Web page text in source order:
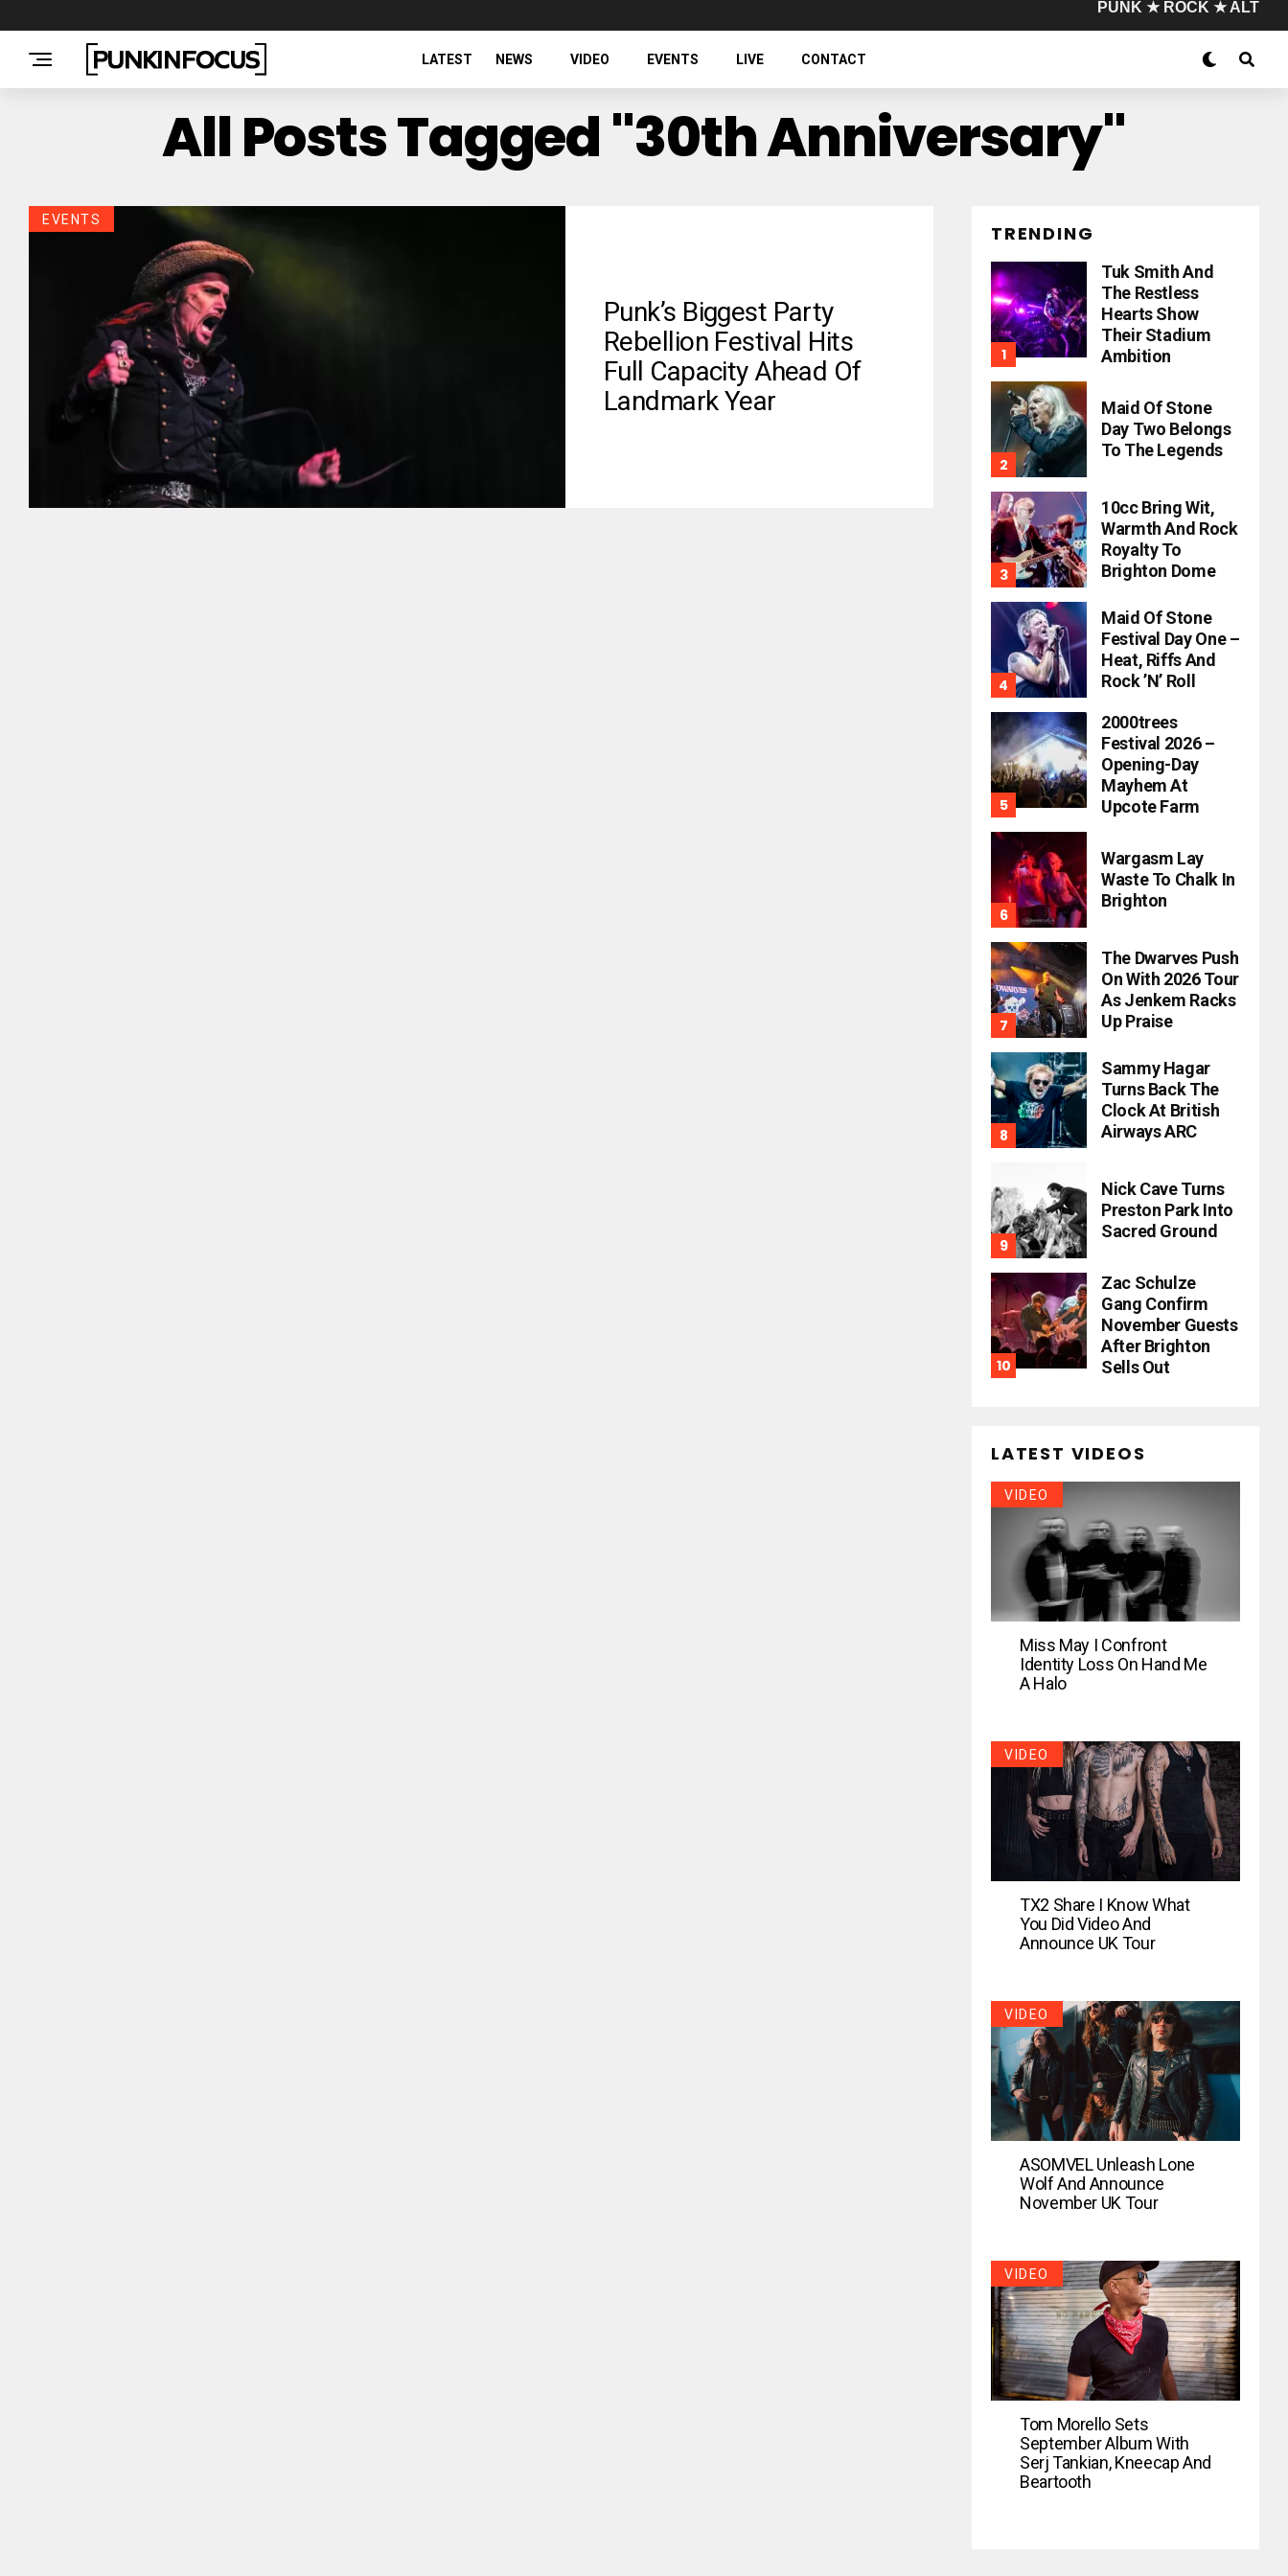
PUNK ★ ROCK ★ ALT
LATEST NEWS VIDEO EVENTS LIVE CONTACT
All Posts Tagged "30th Anniversary"
EVENTS
Punk’s Biggest Party
Rebellion Festival Hits
Full Capacity Ahead Of
Landmark Year
TRENDING
Tuk Smith And
The Restless
Hearts Show
Their Stadium
Ambition
Maid Of Stone
Day Two Belongs
To The Legends
10cc Bring Wit,
Warmth And Rock
Royalty To
Brighton Dome
Maid Of Stone
Festival Day One –
Heat, Riffs And
Rock ’n’ Roll
2000trees
Festival 2026 –
Opening-Day
Mayhem At
Upcote Farm
Wargasm Lay
Waste To Chalk In
Brighton
The Dwarves Push
On With 2026 Tour
As Jenkem Racks
Up Praise
Sammy Hagar
Turns Back The
Clock At British
Airways ARC
Nick Cave Turns
Preston Park Into
Sacred Ground
Zac Schulze
Gang Confirm
November Guests
After Brighton
Sells Out
LATEST VIDEOS
VIDEO
Miss May I Confront
Identity Loss On Hand Me
A Halo
VIDEO
TX2 Share I Know What
You Did Video And
Announce UK Tour
VIDEO
ASOMVEL Unleash Lone
Wolf And Announce
November UK Tour
VIDEO
Tom Morello Sets
September Album With
Serj Tankian, Kneecap And
Beartooth